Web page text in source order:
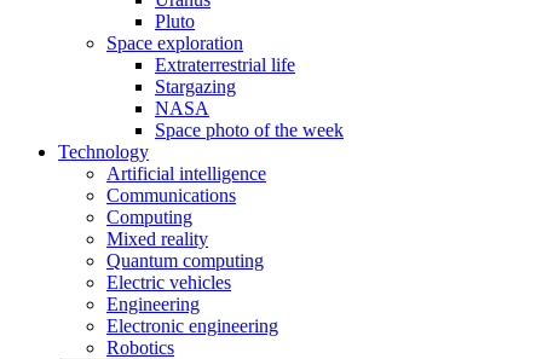
Pluto
Space exploration
Extraterrestrial life
Stargazing
NASA
Space photo of the week
Technology
Artificial intelligence
Communications
Computing
Mixed reality
Quantum computing
Electric vehicles
Engineering
Electronic engineering
Robotics